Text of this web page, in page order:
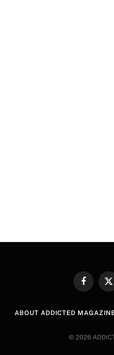
FacebookX
ABOUT ADDICTED
© 2026